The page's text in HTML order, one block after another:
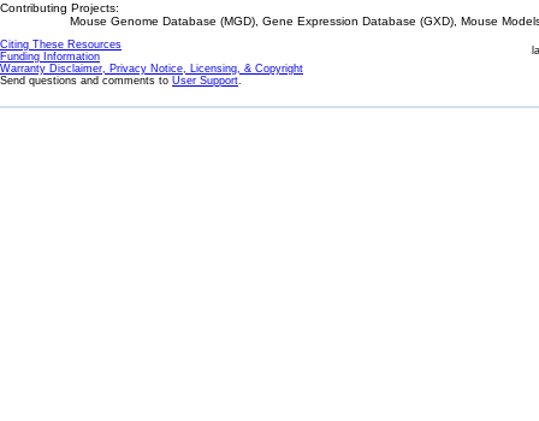
Contributing Projects:
Mouse Genome Database (MGD), Gene Expression Database (GXD), Mouse
Citing These Resources
Funding Information
Warranty Disclaimer, Privacy Notice, Licensing, & Copyright
Send questions and comments to User Support.